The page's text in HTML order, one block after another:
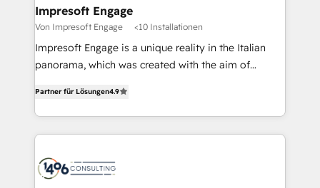
の統合・浸透・変革管理を実行します。 ▸ CMS戦略設
計・構築：リード獲得・CVR・SEOを前提にした情報設
計・導線設計・テンプレート設計をContent Hubで一体
提供。 ▸ 既存CRM・MAからの移行支援：Salesforce・
Marketo・Pardot等からの移行、カスタム設計、履歴
ンツとサイト構造を最適化。 🏆 なぜ100incを選ぶの
か？ ✓ HubSpot Eliteパートナー認定 ✓ HubSpotアワ
ード受賞・HUGリーダー ✓ ISO27001:2022 /
products and strategies that actually make a
difference.
Impresoft Engage
Von Impresoft Engage <10 Installationen
Impresoft Engage is a unique reality in the Italian
panorama, which was created with the aim of
creating digital environments capable of integrating
people, processes and data. We offer the best
digital solutions on the market, ranging from CRM
marketing automation to online and offline sales
Partner für Lösungen4.9